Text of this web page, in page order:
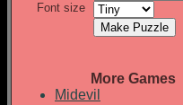
Font size
More Games
Midevil